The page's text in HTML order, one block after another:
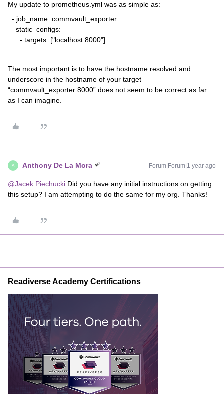
My update to prometheus.yml was as simple as:
- job_name: commvault_exporter
static_configs:
- targets: ["localhost:8000"]
The most important is to have the hostname resolved and
underscore in the hostname of your target
“commvault_exporter:8000” does not seem to be correct as far
as I can imagine.
A Anthony De La Mora Forum|Forum|1 year ago
@Jacek Piechucki Did you have any initial instructions on getting
this setup? I am attempting to do the same for my org. Thanks!
Readiverse Academy Certifications